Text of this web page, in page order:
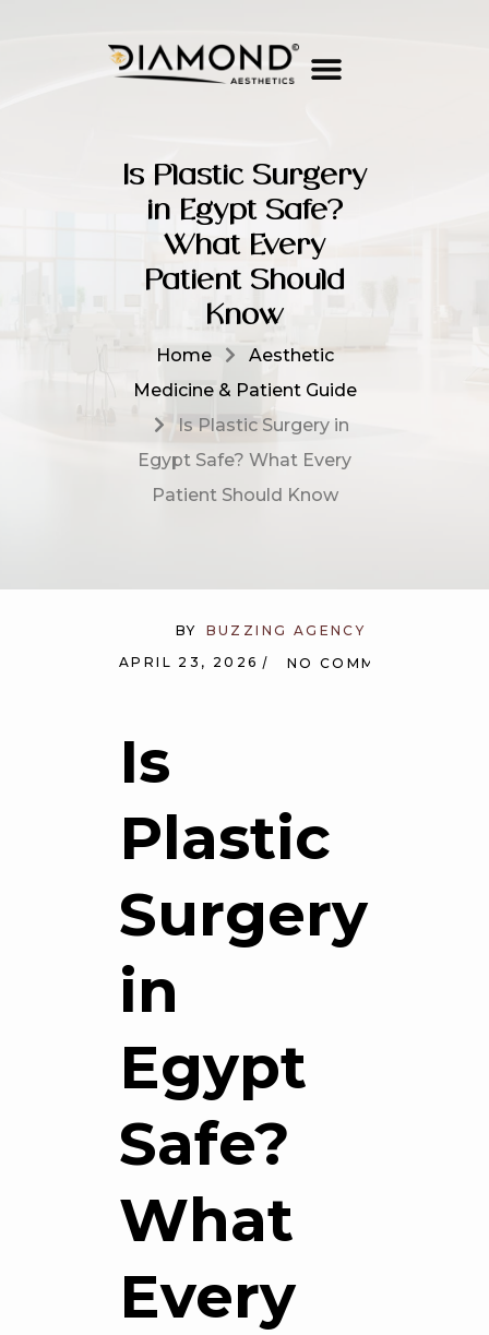
Is Plastic Surgery
in Egypt Safe?
What Every
Patient Should
Know
Home
Aesthetic
Medicine & Patient Guide
Is Plastic Surgery in
Egypt Safe? What Every
Patient Should Know
APRIL 23, 2026 NO COMMENTS
BY BUZZING AGENCY
Is
Plastic
Surgery
in
Egypt
Safe?
What
Every